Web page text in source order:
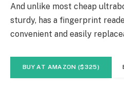
And unlike most cheap
sturdy, has a fingerprint
convenient and easily
BUY AT AMAZON ($325)